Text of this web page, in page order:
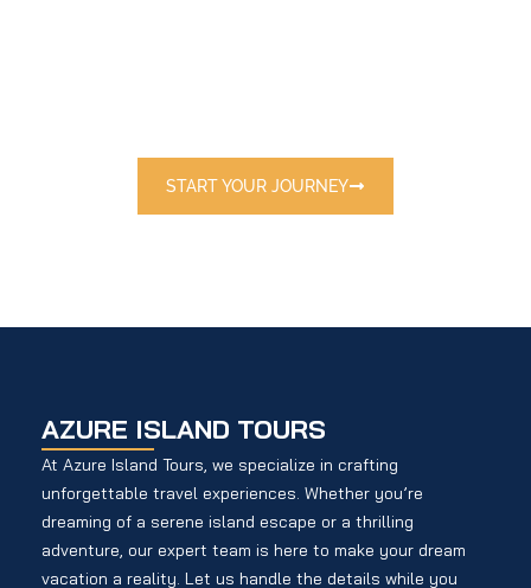
START YOUR JOURNEY
AZURE ISLAND TOURS
At Azure Island Tours, we specialize in crafting
unforgettable travel experiences. Whether you’re
dreaming of a serene island escape or a thrilling
adventure, our expert team is here to make your dream
vacation a reality. Let us handle the details while you